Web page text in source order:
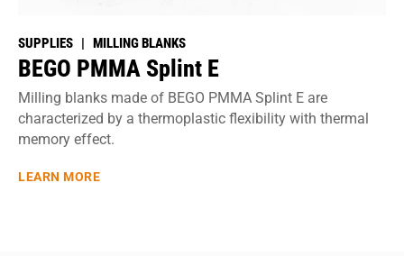
SUPPLIES | MILLING BLANKS
BEGO PMMA Splint E
Milling blanks made of BEGO PMMA Splint E are
characterized by a thermoplastic flexibility with thermal
memory effect.
LEARN MORE